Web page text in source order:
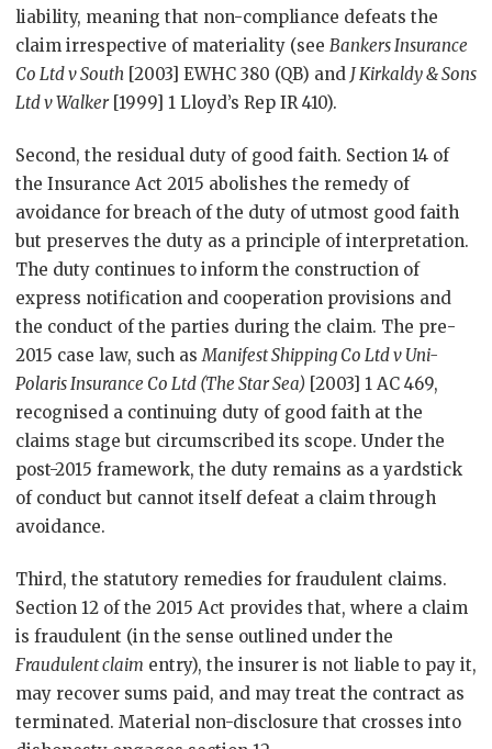
liability, meaning that non-compliance defeats the
claim irrespective of materiality (see Bankers Insurance
Co Ltd v South [2003] EWHC 380 (QB) and J Kirkaldy & Sons
Ltd v Walker[1999] 1 Lloyd’s Rep IR 410).
Second, the residual duty of good faith. Section 14 of
the Insurance Act 2015 abolishes the remedy of
avoidance for breach of the duty of utmost good faith
but preserves the duty as a principle of interpretation.
The duty continues to inform the construction of
express notification and cooperation provisions and
the conduct of the parties during the claim. The pre-
2015 case law, such asManifest Shipping Co Ltd v Uni-
Polaris Insurance Co Ltd (The Star Sea) [2003] 1 AC 469,
recognised a continuing duty of good faith at the
claims stage but circumscribed its scope. Under the
post-2015 framework, the duty remains as a yardstick
of conduct but cannot itself defeat a claim through
avoidance.
Third, the statutory remedies for fraudulent claims.
Section 12 of the 2015 Act provides that, where a claim
is fraudulent (in the sense outlined under the
Fraudulent claim entry), the insurer is not liable to pay it,
may recover sums paid, and may treat the contract as
terminated. Material non-disclosure that crosses into